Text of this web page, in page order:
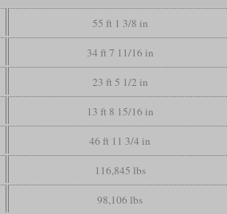
55 ft 1 3/8 in
34 ft 7 11/16 in
23 ft 5 1/2 in
13 ft 8 15/16 in
46 ft 11 3/4 in
116,845 lbs
98,106 lbs